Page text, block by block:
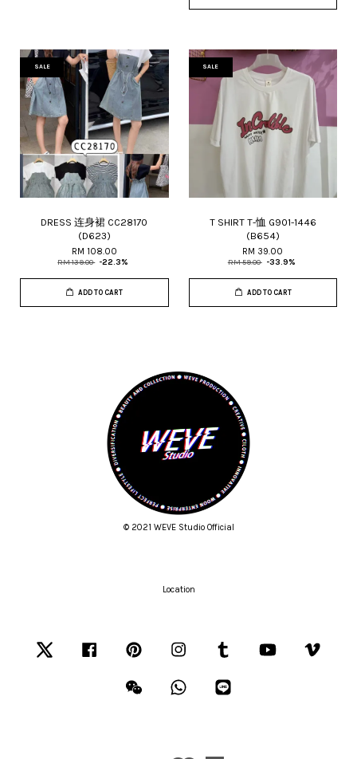
SALE
DRESS 连身裙 CC28170
(D623)
RM 108.00
RM 139.00 -22.3%
ADD TO CART
SALE
T SHIRT T-恤 G901-1446
(B654)
RM 39.00
RM 59.00 -33.9%
ADD TO CART
© 2021 WEVE Studio Official
Location
Facebook Pinterest Instagram Tumblr YouTube
Wechat Whatsapp